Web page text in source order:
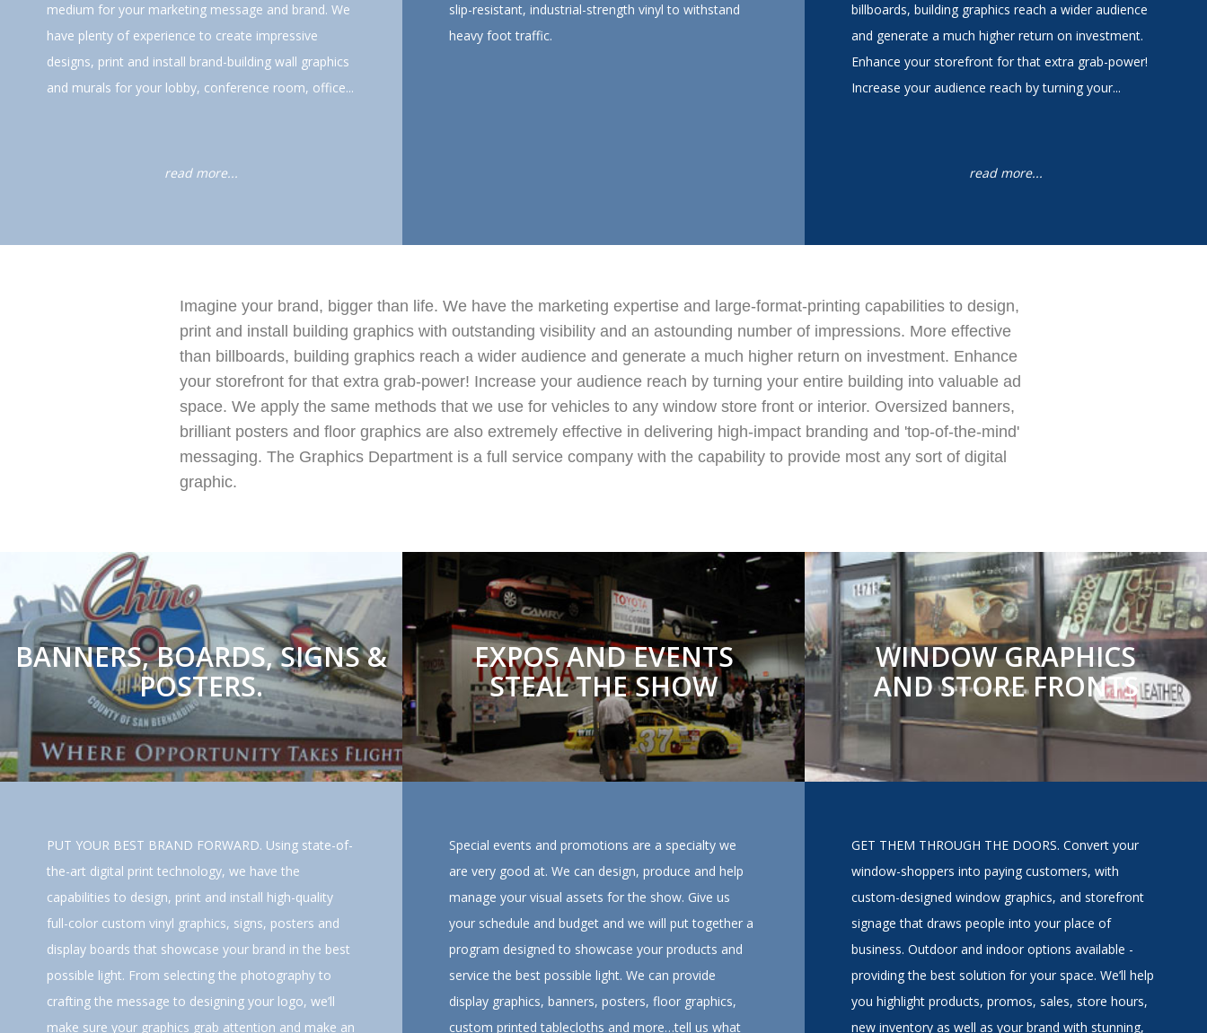
medium for your marketing message and brand. We
have plenty of experience to create impressive
designs, print and install brand-building wall graphics
and murals for your lobby, conference room, office...
read more...
slip-resistant, industrial-strength vinyl to withstand
heavy foot traffic.
billboards, building graphics reach a wider audience
and generate a much higher return on investment.
Enhance your storefront for that extra grab-power!
Increase your audience reach by turning your...
read more...
Imagine your brand, bigger than life. We have the marketing expertise and large-format-printing capabilities to design,
print and install building graphics with outstanding visibility and an astounding number of impressions. More effective
than billboards, building graphics reach a wider audience and generate a much higher return on investment. Enhance
your storefront for that extra grab-power! Increase your audience reach by turning your entire building into valuable ad
space. We apply the same methods that we use for vehicles to any window store front or interior. Oversized banners,
brilliant posters and floor graphics are also extremely effective in delivering high-impact branding and 'top-of-the-mind'
messaging. The Graphics Department is a full service company with the capability to provide most any sort of digital
graphic.
BANNERS, BOARDS, SIGNS &
POSTERS.
PUT YOUR BEST BRAND FORWARD. Using state-of-
the-art digital print technology, we have the
capabilities to design, print and install high-quality
full-color custom vinyl graphics, signs, posters and
display boards that showcase your brand in the best
possible light. From selecting the photography to
crafting the message to designing your logo, we’ll
make sure your graphics grab attention and make an
EXPOS AND EVENTS
STEAL THE SHOW
Special events and promotions are a specialty we
are very good at. We can design, produce and help
manage your visual assets for the show. Give us
your schedule and budget and we will put together a
program designed to showcase your products and
service the best possible light. We can provide
display graphics, banners, posters, floor graphics,
custom printed tablecloths and more…tell us what
WINDOW GRAPHICS
AND STORE FRONTS
GET THEM THROUGH THE DOORS. Convert your
window-shoppers into paying customers, with
custom-designed window graphics, and storefront
signage that draws people into your place of
business. Outdoor and indoor options available -
providing the best solution for your space. We’ll help
you highlight products, promos, sales, store hours,
new inventory as well as your brand with stunning,